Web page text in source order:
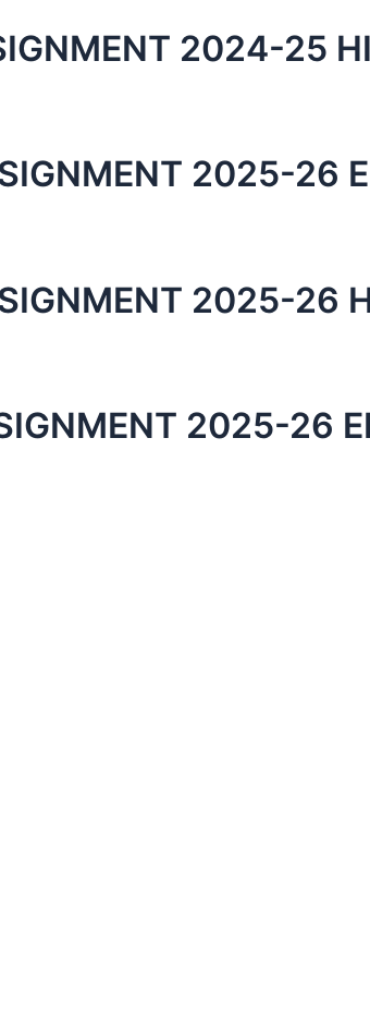
2024-25
2025-26
2025-26
2025-26